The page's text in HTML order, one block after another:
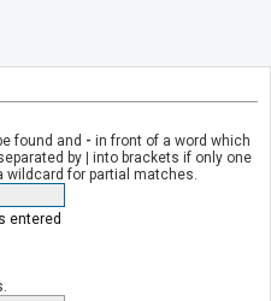
found and - in front of a word which
by | into brackets if only one
wildcard for partial matches.
entered